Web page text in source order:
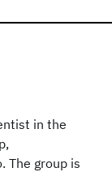
in the
The group is